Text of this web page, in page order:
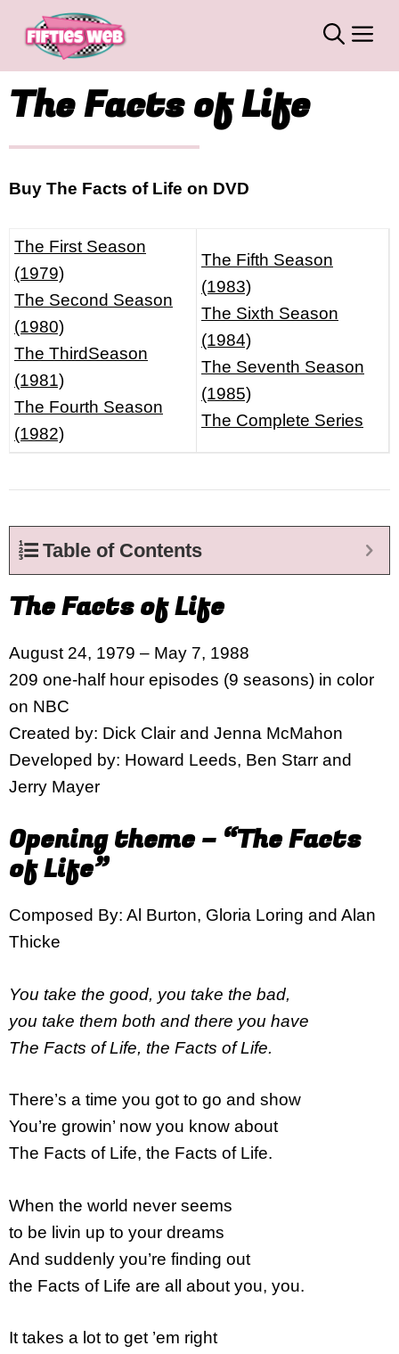
The Facts of Life
Buy The Facts of Life on DVD
The First Season
(1979)
The Second Season
(1980)
The ThirdSeason
(1981)
The Fourth Season
(1982)
The Fifth Season
(1983)
The Sixth Season
(1984)
The Seventh Season
(1985)
The Complete Series
Table of Contents
The Facts of Life
August 24, 1979 – May 7, 1988
209 one-half hour episodes (9 seasons) in color
on NBC
Created by: Dick Clair and Jenna McMahon
Developed by: Howard Leeds, Ben Starr and
Jerry Mayer
Opening theme – “The Facts
of Life”
Composed By: Al Burton, Gloria Loring and Alan
Thicke
You take the good, you take the bad,
you take them both and there you have
The Facts of Life, the Facts of Life.
There’s a time you got to go and show
You’re growin’ now you know about
The Facts of Life, the Facts of Life.
When the world never seems
to be livin up to your dreams
And suddenly you’re finding out
the Facts of Life are all about you, you.
It takes a lot to get ’em right